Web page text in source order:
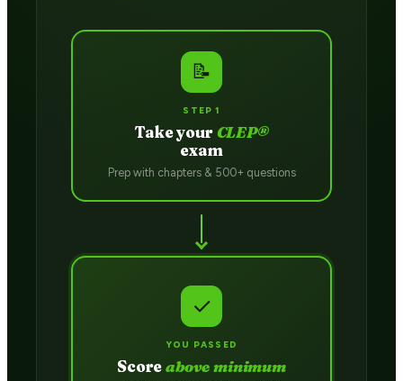
📝
STEP 1
Take your CLEP®
exam
Prep with chapters & 500+ questions
✓
YOU PASSED
Scoreabove minimum